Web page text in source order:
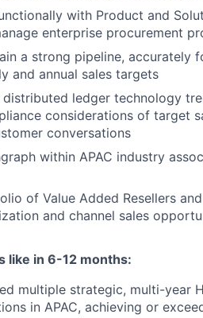
with Product and
enterprise procurement
a strong pipeline, accurately
and annual sales targets
ledger technology
considerations of target
conversations
within APAC industry
of Value Added Resellers
and channel sales
like in 6-12 months:
multiple strategic, multi-year
in APAC, achieving or